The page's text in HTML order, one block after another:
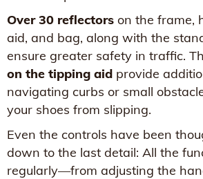
Over 30 reflectors on the frame,
aid, and bag, along with the
ensure greater safety in traffic.
on the tipping aid provide
navigating curbs or small
your shoes from slipping.
Even the controls have been
down to the last detail: All the
regularly—from adjusting the